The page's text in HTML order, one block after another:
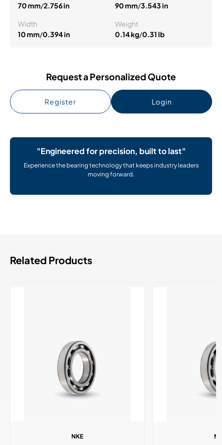
70 mm/2.756 in
90 mm/3.543 in
Width
10 mm/0.394 in
Weight
0.14 kg/0.31 lb
Request a Personalized Quote
Register Login
"Engineered for precision, built to last"
Experience the bearing technology that keeps industry leaders
moving forward.
Related Products
NKE